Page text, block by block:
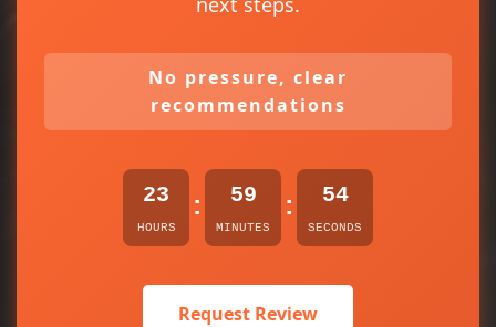
No pressure, clear
recommendations
23
HOURS
: 59
MINUTES
: 54
SECONDS
Request Review